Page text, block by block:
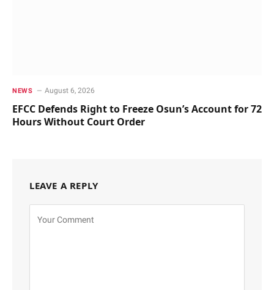
NEWS August 6, 2026
EFCC Defends Right to Freeze Osun’s Account for 72
Hours Without Court Order
LEAVE A REPLY